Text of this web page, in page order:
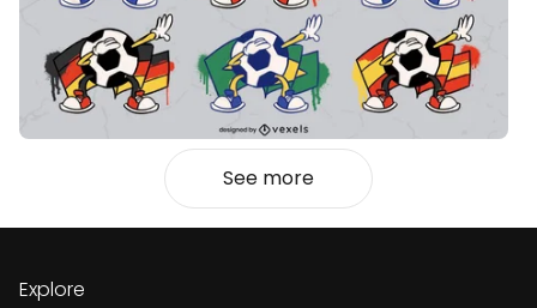
See more
Explore